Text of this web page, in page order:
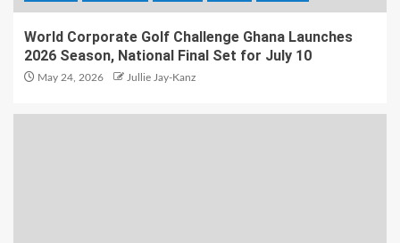
World Corporate Golf Challenge Ghana Launches
2026 Season, National Final Set for July 10
May 24, 2026 Jullie Jay-Kanz